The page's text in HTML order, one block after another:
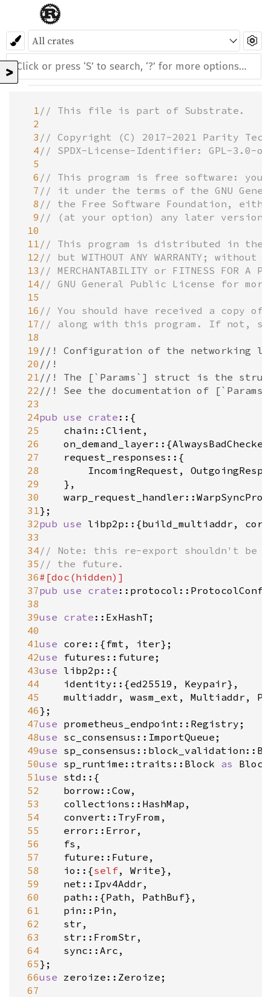
>
  1
  2
  3
  4
  5
  6
  7
  8
  9
10
11
12
13
14
15
16
17
18
19
20
21
22
23
24
25
26
27
28
29
30
31
32
33
34
35
36
37
38
39
40
41
42
43
44
45
46
47
48
49
50
51
52
53
54
55
56
57
58
59
60
61
62
63
64
65
66
67
// This file is part of Substrate.
// Copyright (C) 2017-2021 Parity
// SPDX-License-Identifier: GPL-3.0-
// This program is free software:
// it under the terms of the GNU
// the Free Software Foundation,
// (at your option) any later version.
// This program is distributed in
// but WITHOUT ANY WARRANTY;
// MERCHANTABILITY or FITNESS FOR A
// GNU General Public License for
// You should have received a copy of
// along with this program. If not,
//! Configuration of the networking
//!
//! The [`Params`] struct is the
//! See the documentation of
pub use crate ::{
chain::Client ,
on_demand_layer ::{AlwaysBadChecker
request_responses ::{
IncomingRequest ,
pub use libp2p ::{build_multiaddr ,
// Note: this re-export shouldn't be
// the future.
#[doc (hidden)]
pub use crate
use crate ::ExHashT ;
use core ::{ fmt , iter
use
futures::future
use libp2p ::{
identity ::{ed25519 , Keypair},
multiaddr , wasm_ext , Multiaddr ,
use prometheus_endpoint::Registry
use sc_consensus::ImportQueue
use
use sp_runtime::traits::Block as
use std ::{
borrow::Cow,
collections::HashMap ,
convert::TryFrom ,
error::Error ,
fs ,
future::Future ,
io ::{self, Write},
net::Ipv4Addr ,
path ::{Path , PathBuf},
pin::Pin ,
str ,
str::FromStr ,
sync::Arc ,
use zeroize::Zeroize ;